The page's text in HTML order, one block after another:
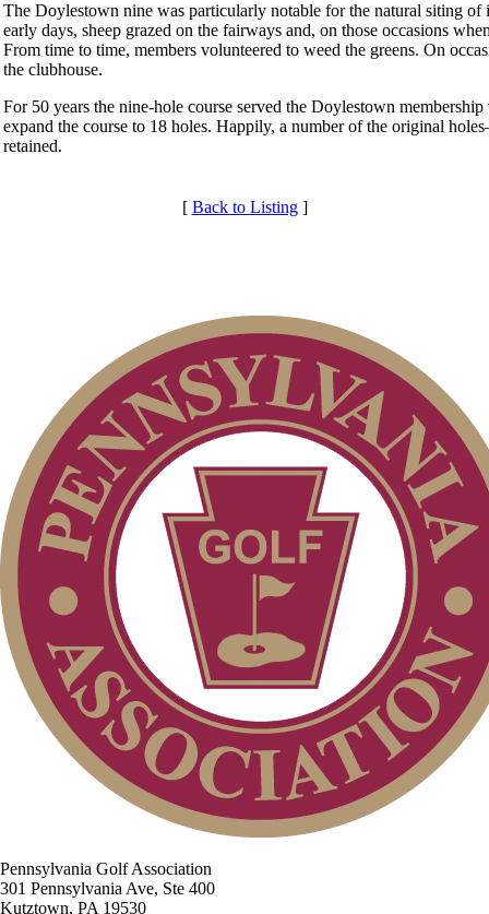
The Doylestown nine was particularly notable for the natural siting
early days, sheep grazed on the fairways and, on those occasions
From time to time, members volunteered to weed the greens. On
the clubhouse.
For 50 years the nine-hole course served the Doylestown
expand the course to 18 holes. Happily, a number of the original
retained.
[ Back to Listing]
Pennsylvania Golf Association
301 Pennsylvania Ave, Ste 400
Kutztown, PA 19530